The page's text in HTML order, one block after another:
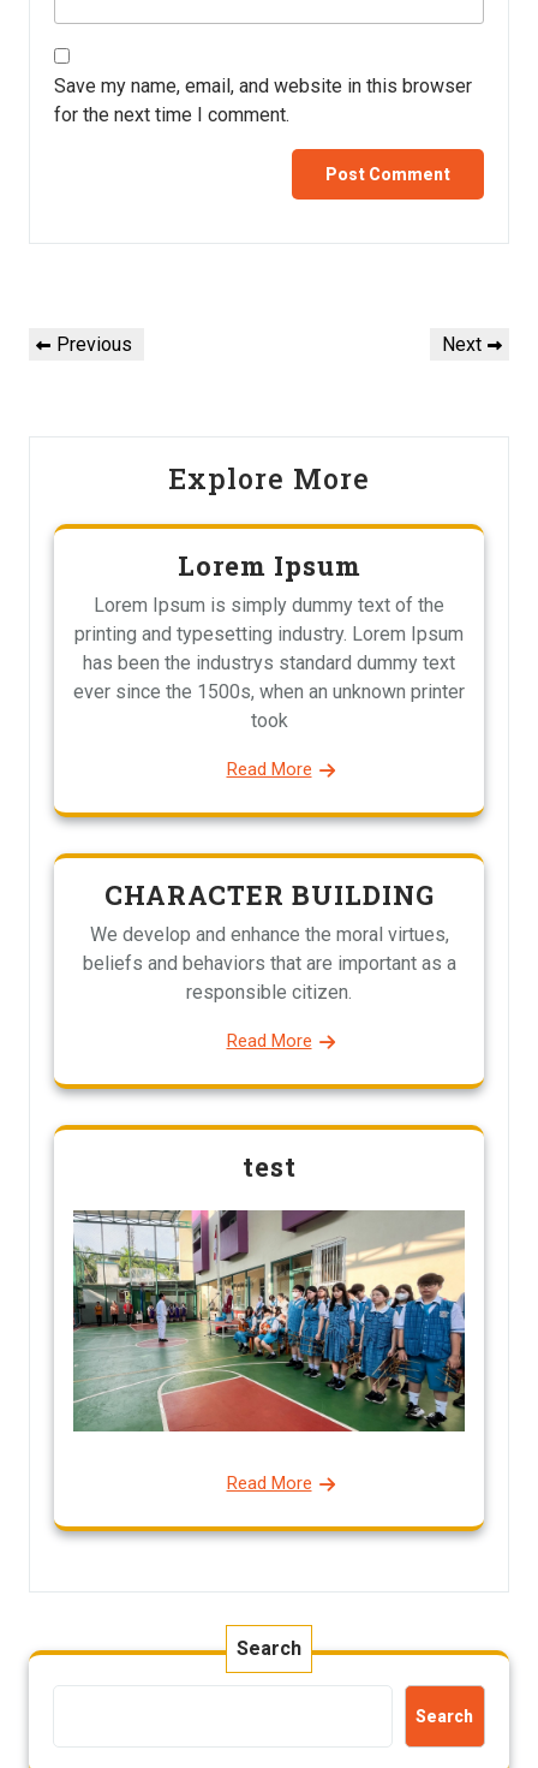
Save my name, email, and website in this browser
for the next time I comment.
Previous Next
Explore More
Lorem Ipsum
Lorem Ipsum is simply dummy text of the
printing and typesetting industry. Lorem Ipsum
has been the industrys standard dummy text
ever since the 1500s, when an unknown printer
took
Read More
CHARACTER BUILDING
We develop and enhance the moral virtues,
beliefs and behaviors that are important as a
responsible citizen.
Read More
test
Read More
Search
Search